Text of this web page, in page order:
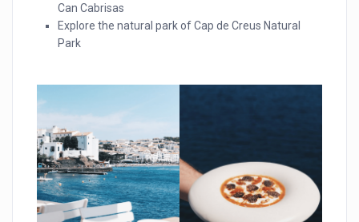
Can Cabrisas
Explore the natural park of Cap de Creus Natural
Park